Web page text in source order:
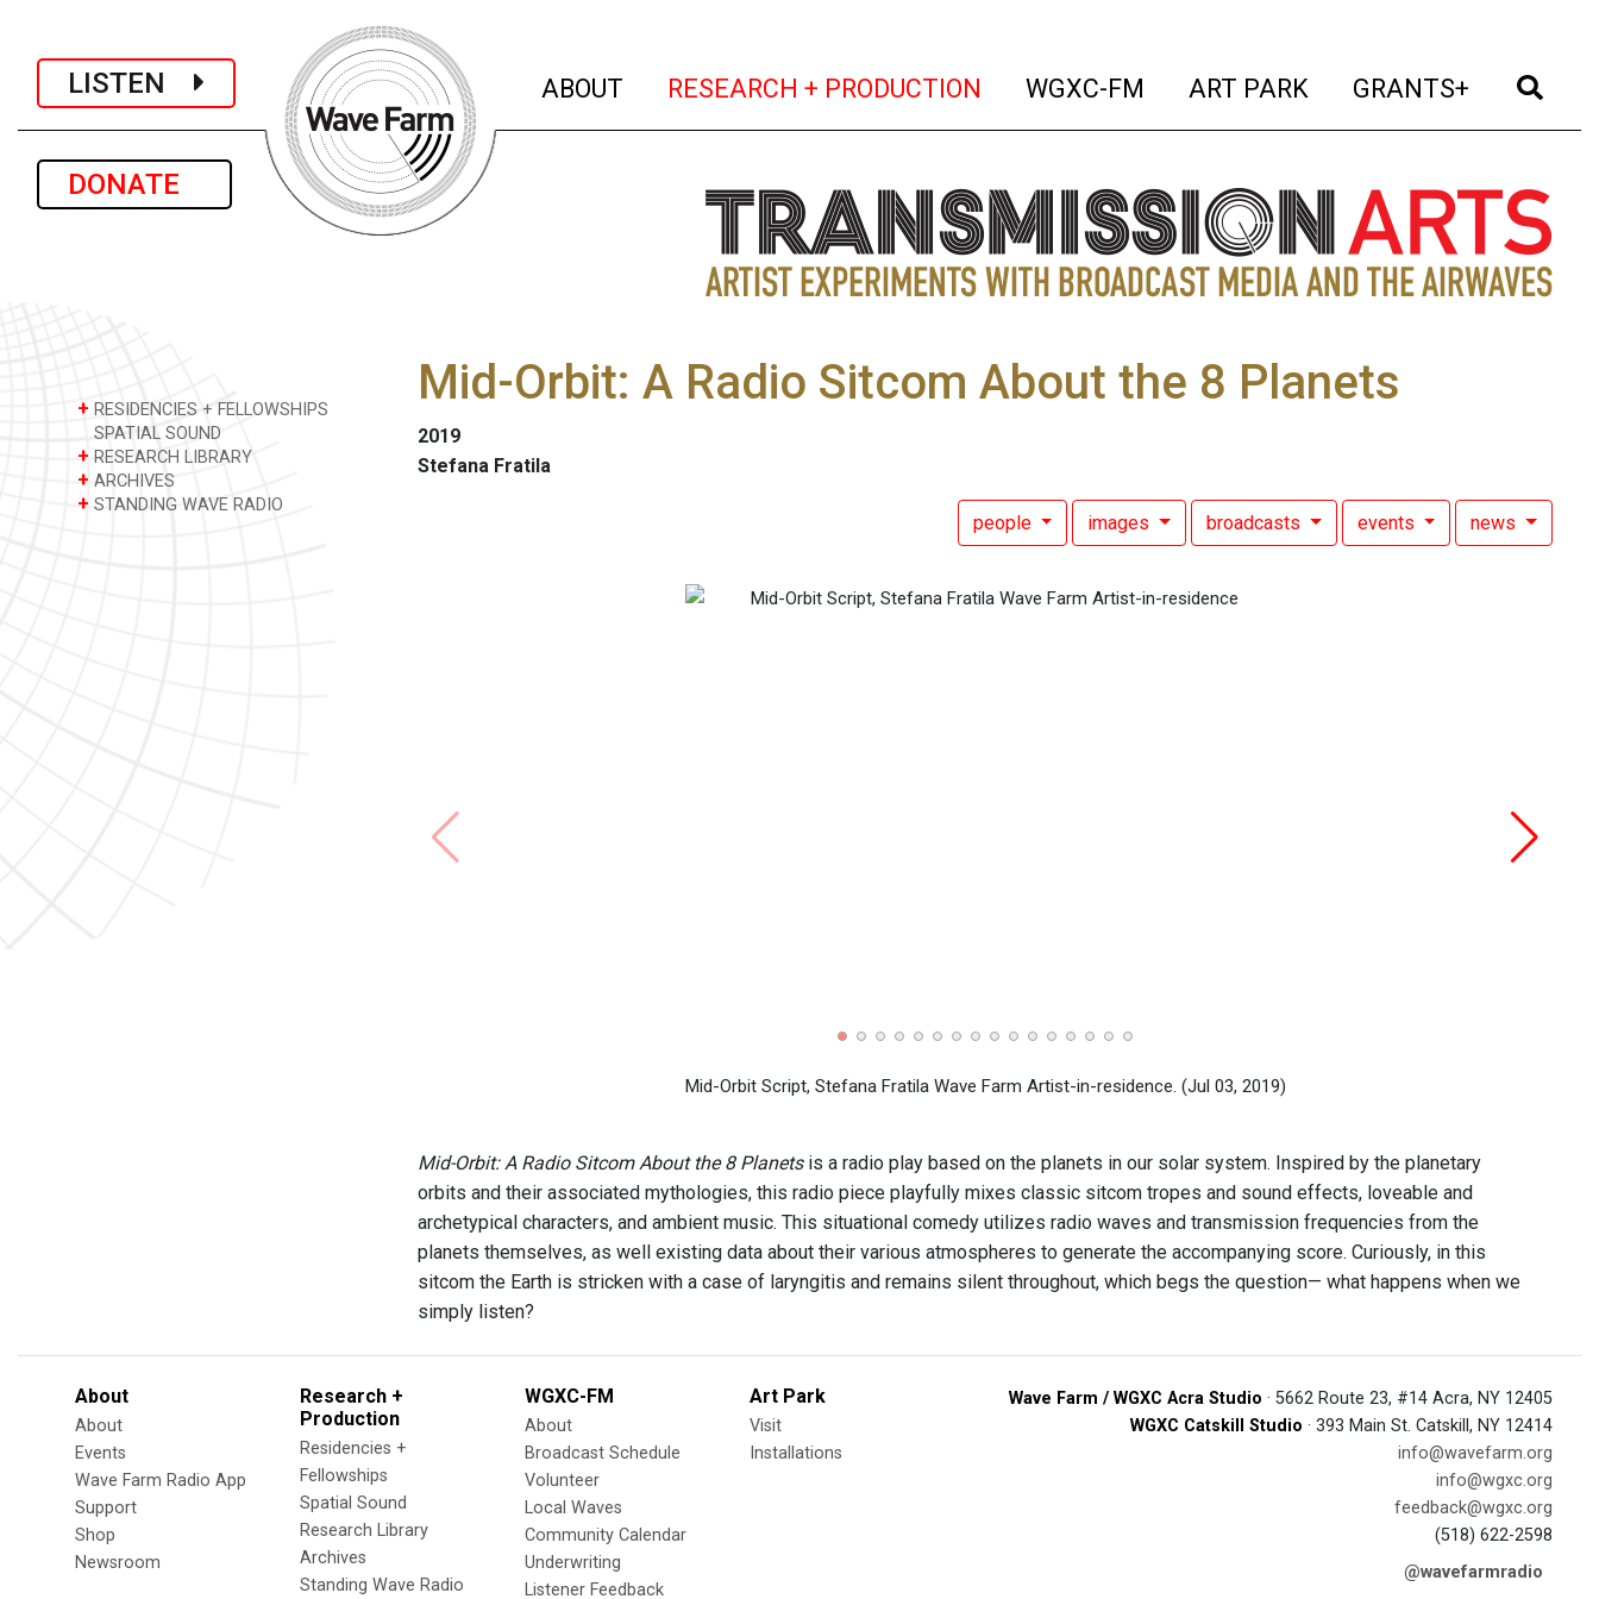
LISTEN
DONATE
ABOUT (current)
RESEARCH + PRODUCTION (current)
WGXC-FM (current)
ART PARK (current)
GRANTS+ (current)
+ RESIDENCIES + FELLOWSHIPS
SPATIAL SOUND
+ RESEARCH LIBRARY
+ ARCHIVES
+ STANDING WAVE RADIO
Mid-Orbit: A Radio Sitcom About the 8 Planets
2019
Stefana Fratila
people images broadcasts events news
Mid-Orbit Script, Stefana Fratila Wave Farm Artist-in-residence. (Jul 03, 2019)
Mid-Orbit: A Radio Sitcom About the 8 Planetsis a radio play based on the planets in our solar system. Inspired by the planetary
orbits and their associated mythologies, this radio piece playfully mixes classic sitcom tropes and sound effects, loveable and
archetypical characters, and ambient music. This situational comedy utilizes radio waves and transmission frequencies from the
planets themselves, as well existing data about their various atmospheres to generate the accompanying score. Curiously, in this
sitcom the Earth is stricken with a case of laryngitis and remains silent throughout, which begs the question— what happens when we
simply listen?
About
About
Events
Wave Farm Radio App
Support
Shop
Newsroom
Research +
Production
Residencies +
Fellowships
Spatial Sound
Research Library
Archives
Standing Wave Radio
WGXC-FM
About
Broadcast Schedule
Volunteer
Local Waves
Community Calendar
Underwriting
Listener Feedback
Art Park
Visit
Installations
Wave Farm / WGXC Acra Studio · 5662 Route 23, #14 Acra, NY 12405
WGXC Catskill Studio · 393 Main St. Catskill, NY 12414
info@wavefarm.org
info@wgxc.org
feedback@wgxc.org
(518) 622-2598
@wavefarmradio